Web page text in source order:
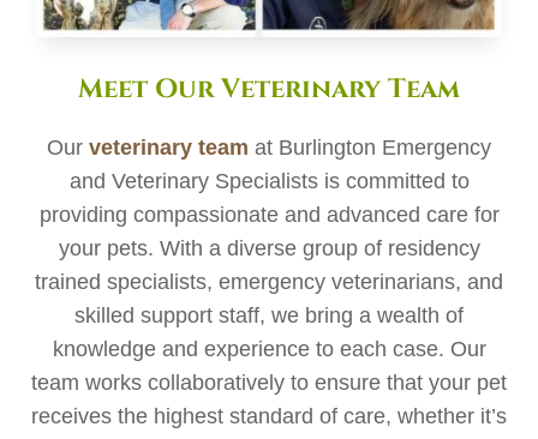
Meet Our Veterinary Team
Our veterinary team at Burlington Emergency
and Veterinary Specialists is committed to
providing compassionate and advanced care for
your pets. With a diverse group of residency
trained specialists, emergency veterinarians, and
skilled support staff, we bring a wealth of
knowledge and experience to each case. Our
team works collaboratively to ensure that your pet
receives the highest standard of care, whether it’s